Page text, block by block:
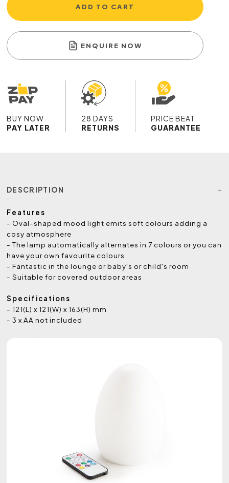
ADD TO CART
ENQUIRE NOW
BUY NOW
PAY LATER
28 DAYS
RETURNS
PRICE BEAT
GUARANTEE
DESCRIPTION
Features
- Oval-shaped mood light emits soft colours adding a
cosy atmosphere
- The lamp automatically alternates in 7 colours or you can
have your own favourite colours
- Fantastic in the lounge or baby's or child's room
- Suitable for covered outdoor areas
Specifications
- 121(L) x 121(W) x 163(H) mm
- 3 x AA not included